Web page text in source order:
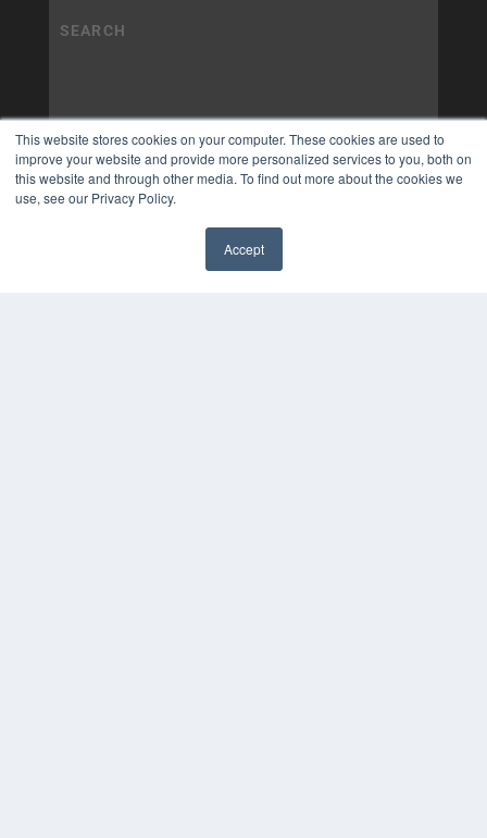
This website stores cookies on your computer. These cookies are used to
improve your website and provide more personalized services to you, both on
this website and through other media. To find out more about the cookies we
use, see our Privacy Policy.
Accept